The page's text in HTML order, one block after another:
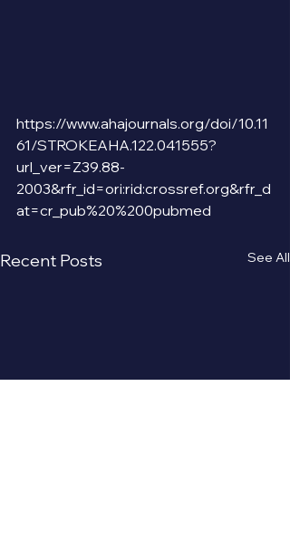
https://www.ahajournals.org/doi/10.11
61/STROKEAHA.122.041555?
url_ver=Z39.88-
2003&rfr_id=ori:rid:crossref.org&rfr_d
at=cr_pub%20%200pubmed
Recent Posts See All